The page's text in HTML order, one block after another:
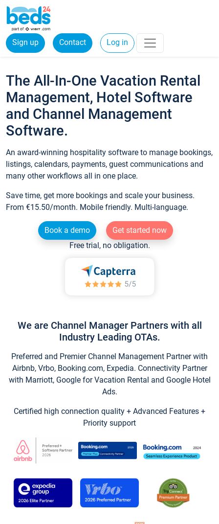
Sign up Contact Log in
The All-In-One Vacation Rental
Management, Hotel Software
and Channel Management
Software.
An award-winning hospitality software to manage bookings,
listings, calendars, payments, guest communications and
many other workflows all in one place.
Save time, get more bookings and scale your business.
From €15.50/month. Mobile friendly. Multi-language.
Book a demo
Get started now
Free trial, no obligation.
We are Channel Manager Partners with all
Industry Leading OTAs.
Preferred and Premier Channel Management Partner with
Airbnb, Vrbo, Booking.com, Expedia. Connectivity Partner
with Marriott, Google for Vacation Rental and Google Hotel
Ads.
Certified high connection quality + Advanced Features +
Priority support